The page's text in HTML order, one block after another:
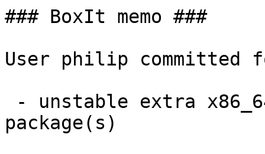
### BoxIt memo ###
User philip committed
package(s)